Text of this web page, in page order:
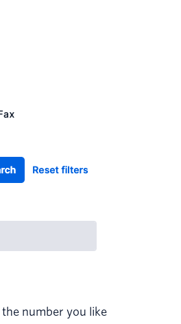
the number you like